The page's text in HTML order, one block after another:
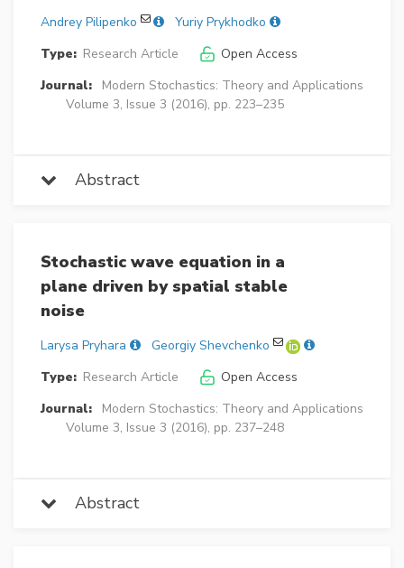
Andrey Pilipenko
Yuriy Prykhodko
Type: Research Article
Open Access
Journal:
Modern Stochastics: Theory and Applications
Volume 3, Issue 3 (2016), pp. 223–235
Abstract
Stochastic wave equation in a
plane driven by spatial stable
noise
Larysa Pryhara
Georgiy Shevchenko
Type: Research Article
Open Access
Journal:
Modern Stochastics: Theory and Applications
Volume 3, Issue 3 (2016), pp. 237–248
Abstract